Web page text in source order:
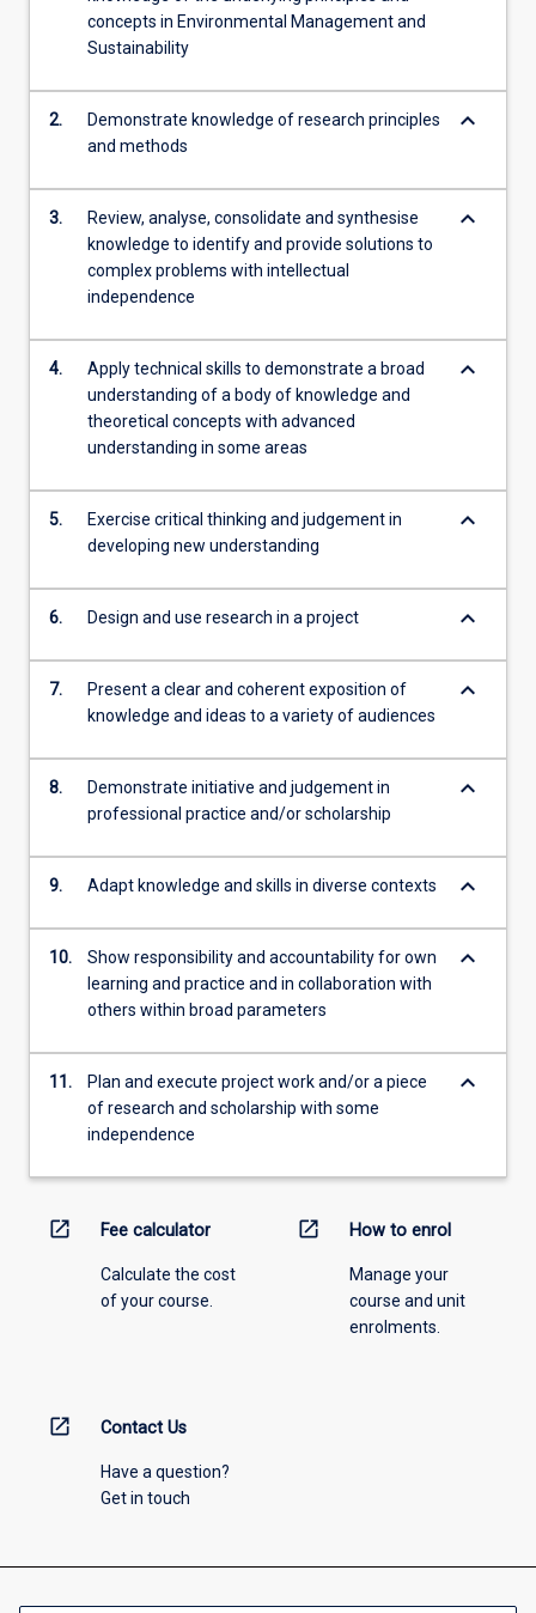
concepts in Environmental Management and
Sustainability
2.
Demonstrate knowledge of research principles
and methods
keyboard_arrow_down
3.
Review, analyse, consolidate and synthesise
knowledge to identify and provide solutions to
complex problems with intellectual
independence
keyboard_arrow_down
4.
Apply technical skills to demonstrate a broad
understanding of a body of knowledge and
theoretical concepts with advanced
understanding in some areas
keyboard_arrow_down
5.
Exercise critical thinking and judgement in
developing new understanding
keyboard_arrow_down
6. Design and use research in a project keyboard_arrow_down
7.
Present a clear and coherent exposition of
knowledge and ideas to a variety of audiences
keyboard_arrow_down
8.
Demonstrate initiative and judgement in
professional practice and/or scholarship
keyboard_arrow_down
9. Adapt knowledge and skills in diverse contexts keyboard_arrow_down
10.
Show responsibility and accountability for own
learning and practice and in collaboration with
others within broad parameters
keyboard_arrow_down
11.
Plan and execute project work and/or a piece
of research and scholarship with some
independence
keyboard_arrow_down
open_in_new Fee calculator
Calculate the cost
of your course.
open_in_new How to enrol
Manage your
course and unit
enrolments.
open_in_new Contact Us
Have a question?
Get in touch